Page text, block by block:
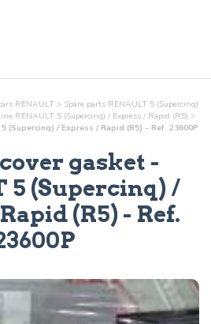
RENAULT > Spare parts RENAULT 5 (Supercinq)
RENAULT 5 (Supercinq) / Express / Rapid (R5) >
(Supercinq) / Express / Rapid (R5) - Ref. 23600P
gasket -
5 (Supercinq) /
(R5) - Ref.